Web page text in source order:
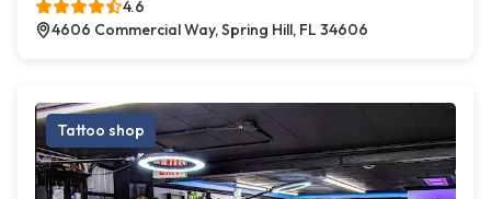
4.6
4606 Commercial Way, Spring Hill, FL 34606
Tattoo shop